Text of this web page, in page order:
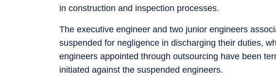
in construction and inspection processes.
The executive engineer and two junior engineers
suspended for negligence in discharging their duties,
engineers appointed through outsourcing have been
initiated against the suspended engineers.